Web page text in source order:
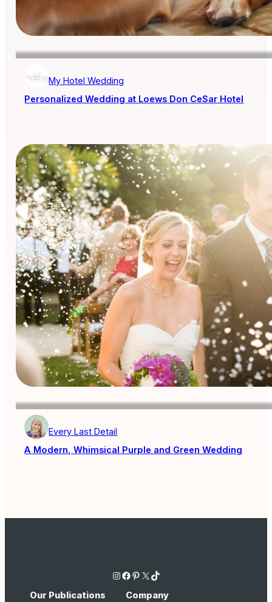
My Hotel Wedding
Personalized Wedding at Loews Don CeSar Hotel
Every Last Detail
A Modern, Whimsical Purple and Green Wedding
Instagram Facebook Pinterest X TikTok
Our Publications Company